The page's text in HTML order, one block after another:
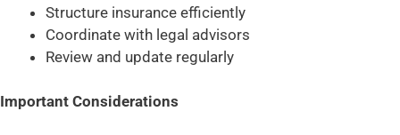
Structure insurance efficiently
Coordinate with legal advisors
Review and update regularly
Important Considerations